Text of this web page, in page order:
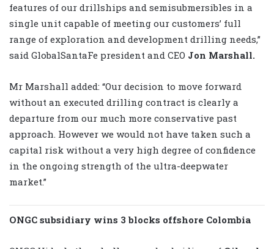
features of our drillships and semisubmersibles in a
single unit capable of meeting our customers’ full
range of exploration and development drilling needs,”
said GlobalSantaFe president and CEO Jon Marshall.
Mr Marshall added: “Our decision to move forward
without an executed drilling contract is clearly a
departure from our much more conservative past
approach. However we would not have taken such a
capital risk without a very high degree of confidence
in the ongoing strength of the ultra-deepwater
market.”
ONGC subsidiary wins 3 blocks offshore Colombia